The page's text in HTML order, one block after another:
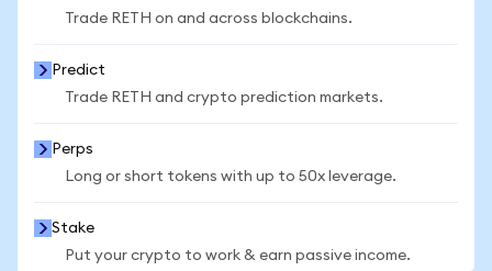
Trade RETH on and across blockchains.
Predict
Trade RETH and crypto prediction markets.
Perps
Long or short tokens with up to 50x leverage.
Stake
Put your crypto to work & earn passive income.